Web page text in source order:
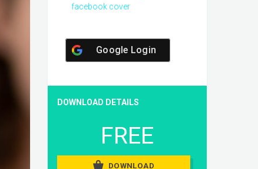
facebook cover
Google Login
DOWNLOAD DETAILS
FREE
DOWNLOAD